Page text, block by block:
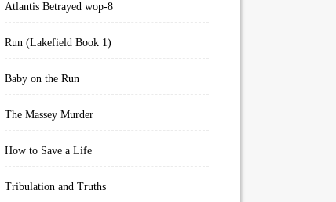
Atlantis Betrayed wop-8
Run (Lakefield Book 1)
Baby on the Run
The Massey Murder
How to Save a Life
Tribulation and Truths